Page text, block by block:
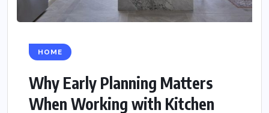
HOME
Why Early Planning Matters
When Working with Kitchen